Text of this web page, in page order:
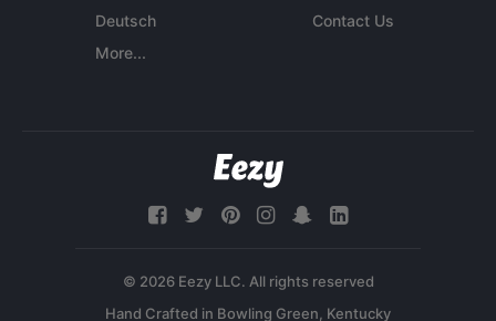
Deutsch
More...
Contact Us
© 2026 Eezy LLC. All rights reserved